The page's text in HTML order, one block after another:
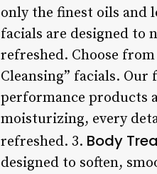
only the finest oils
facials are designed to
refreshed. Choose
Cleansing” facials.
performance products
moisturizing, every
refreshed. 3. Body
designed to soften,